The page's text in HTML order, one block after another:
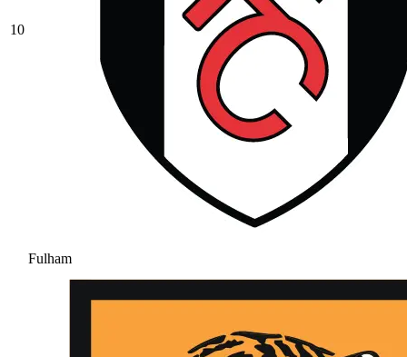
10
Fulham